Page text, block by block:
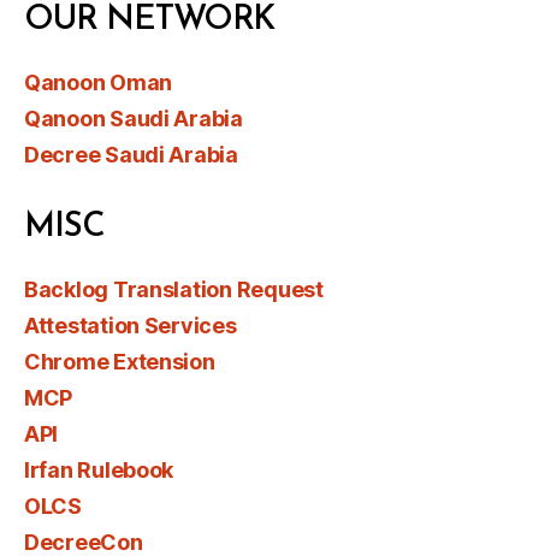
OUR NETWORK
Qanoon Oman
Qanoon Saudi Arabia
Decree Saudi Arabia
MISC
Backlog Translation Request
Attestation Services
Chrome Extension
MCP
API
Irfan Rulebook
OLCS
DecreeCon